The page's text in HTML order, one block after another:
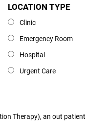
Location Type
LOCATION TYPE
Clinic
Emergency Room
Hospital
Urgent Care
Therapy), an out patient